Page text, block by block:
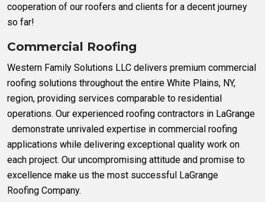
cooperation of our roofers and clients for a decent journey
so far!
Commercial Roofing
Western Family Solutions LLC delivers premium commercial
roofing solutions throughout the entire White Plains, NY,
region, providing services comparable to residential
operations. Our experienced roofing contractors in LaGrange
demonstrate unrivaled expertise in commercial roofing
applications while delivering exceptional quality work on
each project. Our uncompromising attitude and promise to
excellence make us the most successful LaGrange
Roofing Company.